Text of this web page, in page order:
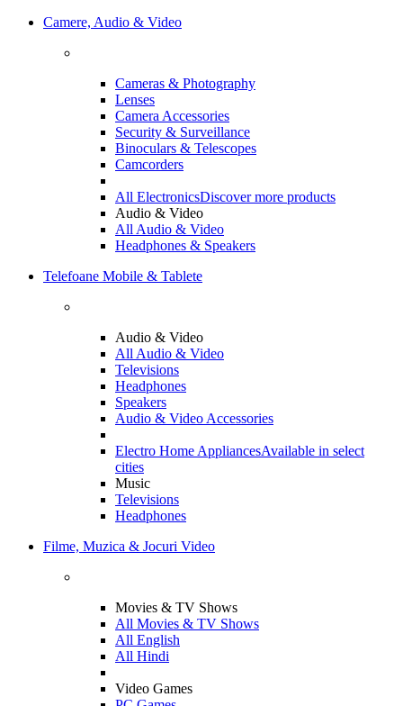
Camere, Audio & Video
Cameras & Photography
Lenses
Camera Accessories
Security & Surveillance
Binoculars & Telescopes
Camcorders
All ElectronicsDiscover more products
Audio & Video
All Audio & Video
Headphones & Speakers
Telefoane Mobile & Tablete
Audio & Video
All Audio & Video
Televisions
Headphones
Speakers
Audio & Video Accessories
Electro Home AppliancesAvailable in select
cities
Music
Televisions
Headphones
Filme, Muzica & Jocuri Video
Movies & TV Shows
All Movies & TV Shows
All English
All Hindi
Video Games